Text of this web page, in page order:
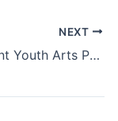
NEXT
Gauteng Government Youth Arts Programme 2019